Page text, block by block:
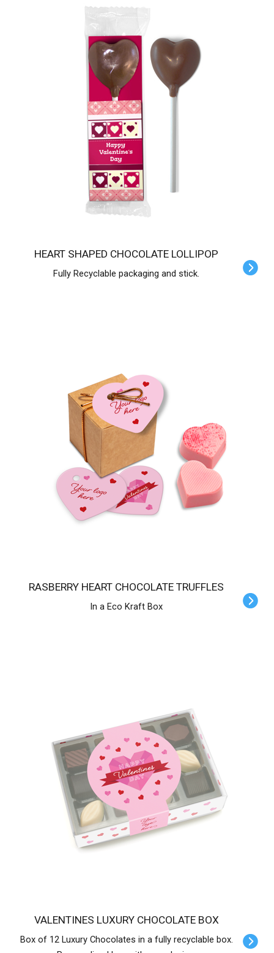
HEART SHAPED CHOCOLATE LOLLIPOP
Fully Recyclable packaging and stick.
RASBERRY HEART CHOCOLATE TRUFFLES
In a Eco Kraft Box
VALENTINES LUXURY CHOCOLATE BOX
Box of 12 Luxury Chocolates in a fully recyclable box.